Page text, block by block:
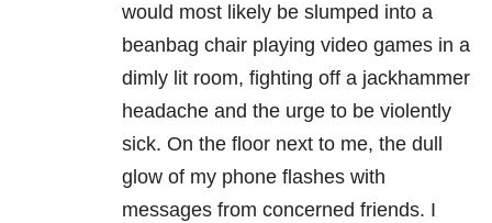
would most likely be slumped into a
beanbag chair playing video games in a
dimly lit room, fighting off a jackhammer
headache and the urge to be violently
sick. On the floor next to me, the dull
glow of my phone flashes with
messages from concerned friends. I